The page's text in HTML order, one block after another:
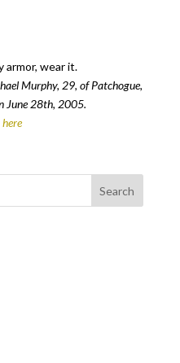
armor, wear it.
Murphy, 29, of Patchogue,
June 28th, 2005.